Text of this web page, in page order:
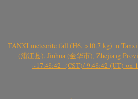
TANXI meteorite fall (H6, >10.7 kg) in
(浦江县), Jinhua (金华市), Zhejiang
~17:48:42- (CST)/ 9:48:42 (UT) on